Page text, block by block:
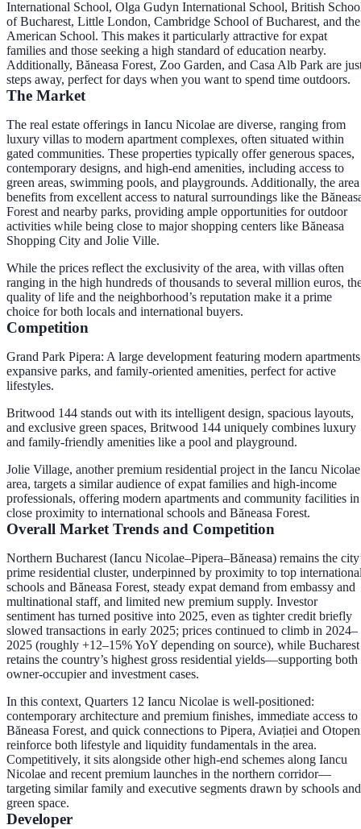
International School, Olga Gudyn International School, British
of Bucharest, Little London, Cambridge School of Bucharest, and the
American School. This makes it particularly attractive for expat
families and those seeking a high standard of education nearby.
Additionally, Băneasa Forest, Zoo Garden, and Casa Alb Park are
steps away, perfect for days when you want to spend time outdoors.
The Market
The real estate offerings in Iancu Nicolae are diverse, ranging from
luxury villas to modern apartment complexes, often situated within
gated communities. These properties typically offer generous spaces,
contemporary designs, and high-end amenities, including access to
green areas, swimming pools, and playgrounds. Additionally, the area
benefits from excellent access to natural surroundings like the
Forest and nearby parks, providing ample opportunities for outdoor
activities while being close to major shopping centers like Băneasa
Shopping City and Jolie Ville.
While the prices reflect the exclusivity of the area, with villas often
ranging in the high hundreds of thousands to several million euros,
quality of life and the neighborhood’s reputation make it a prime
choice for both locals and international buyers.
Competition
Grand Park Pipera: A large development featuring modern
expansive parks, and family-oriented amenities, perfect for active
lifestyles.
Britwood 144 stands out with its intelligent design, spacious layouts,
and exclusive green spaces, Britwood 144 uniquely combines luxury
and family-friendly amenities like a pool and playground.
Jolie Village, another premium residential project in the Iancu Nicolae
area, targets a similar audience of expat families and high-income
professionals, offering modern apartments and community facilities in
close proximity to international schools and Băneasa Forest.
Overall Market Trends and Competition
Northern Bucharest (Iancu Nicolae–Pipera–Băneasa) remains the
prime residential cluster, underpinned by proximity to top
schools and Băneasa Forest, steady expat demand from embassy and
multinational staff, and limited new premium supply. Investor
sentiment has turned positive into 2025, even as tighter credit briefly
slowed transactions in early 2025; prices continued to climb in 2024–
2025 (roughly +12–15% YoY depending on source), while Bucharest
retains the country’s highest gross residential yields—supporting both
owner-occupier and investment cases.
In this context, Quarters 12 Iancu Nicolae is well-positioned:
contemporary architecture and premium finishes, immediate access to
Băneasa Forest, and quick connections to Pipera, Aviației and
reinforce both lifestyle and liquidity fundamentals in the area.
Competitively, it sits alongside other high-end schemes along Iancu
Nicolae and recent premium launches in the northern corridor—
targeting similar family and executive segments drawn by schools and
green space.
Developer